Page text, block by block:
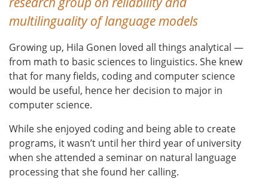
multilingualityof language models
Growing up, Hila Gonen loved all things analytical —
from math to basic sciences to linguistics. She knew
that for many fields, coding and computer science
would be useful, hence her decision to major in
computer science.
While she enjoyed coding and being able to create
programs, it wasn’t until her third year of university
when she attended a seminar on natural language
processing that she found her calling.